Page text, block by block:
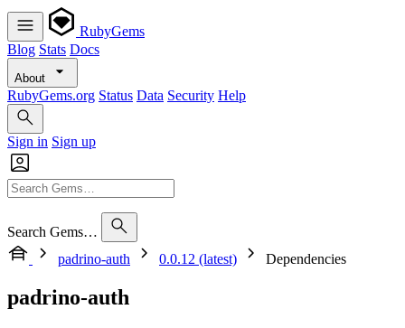
RubyGems
Blog Stats Docs
About
RubyGems.org Status Data Security Help
Sign in Sign up
Search Gems…
padrino-auth
0.0.12 (latest) Dependencies
padrino-auth